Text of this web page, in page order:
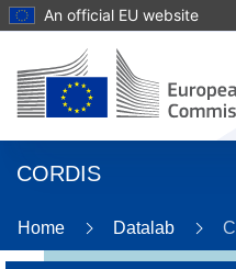
An official EU website
CORDIS
Home Datalab